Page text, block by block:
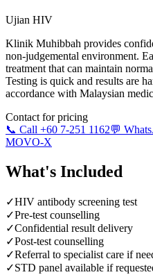
Ujian HIV
Klinik Muhibbah provides
non-judgemental environment.
treatment that can maintain
Testing is quick and results are
accordance with Malaysian
Contact for pricing
📞 Call +60 7-251 1162💬
MOVO-X
What's Included
✓HIV antibody screening test
✓Pre-test counselling
✓Confidential result delivery
✓Post-test counselling
✓Referral to specialist care if
✓STD panel available if